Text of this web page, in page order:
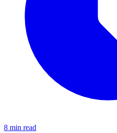
8 min read